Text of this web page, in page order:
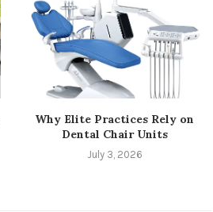
Why Elite Practices Rely on
Dental Chair Units
July 3, 2026